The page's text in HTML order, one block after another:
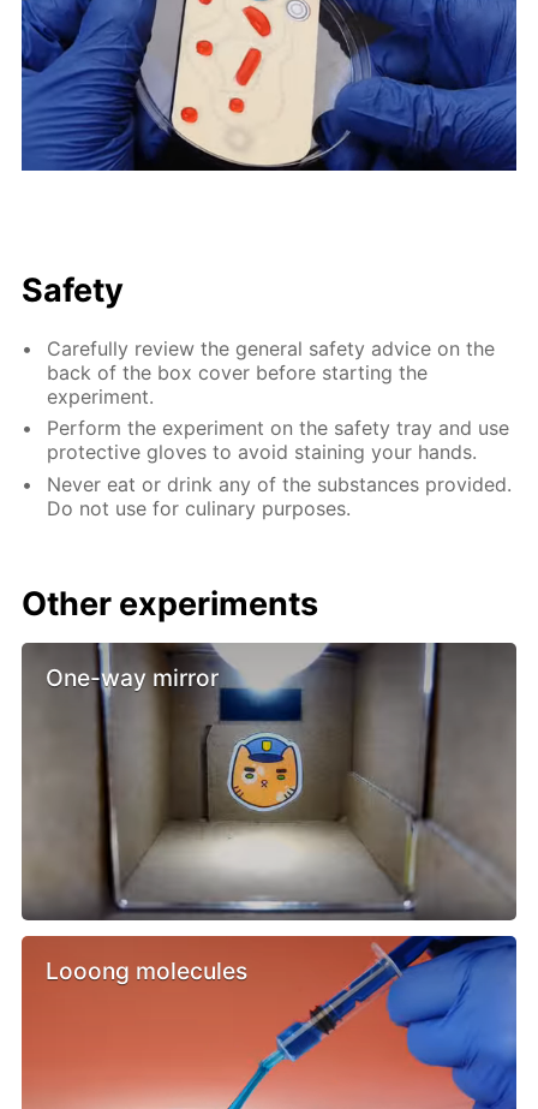
Safety
Carefully review the general safety advice on the
back of the box cover before starting the
experiment.
Perform the experiment on the safety tray and use
protective gloves to avoid staining your hands.
Never eat or drink any of the substances provided.
Do not use for culinary purposes.
Other experiments
One-way mirror
Looong molecules